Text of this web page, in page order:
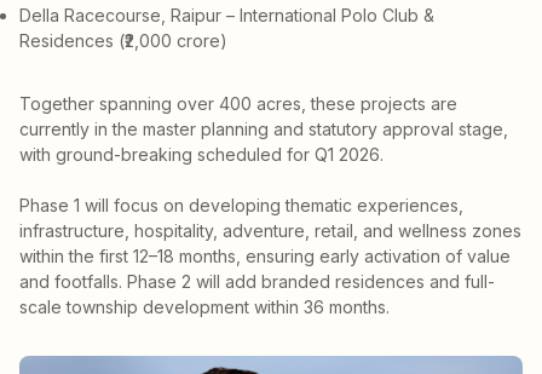
Della Racecourse, Raipur – International Polo Club &
Residences (₹2,000 crore)
Together spanning over 400 acres, these projects are
currently in the master planning and statutory approval stage,
with ground-breaking scheduled for Q1 2026.
Phase 1 will focus on developing thematic experiences,
infrastructure, hospitality, adventure, retail, and wellness zones
within the first 12–18 months, ensuring early activation of value
and footfalls. Phase 2 will add branded residences and full-
scale township development within 36 months.